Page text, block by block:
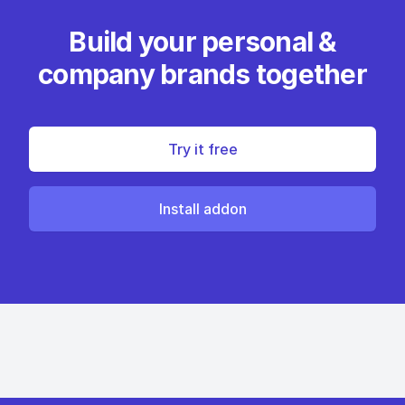
Build your personal &
company brands together
Try it free
Install addon